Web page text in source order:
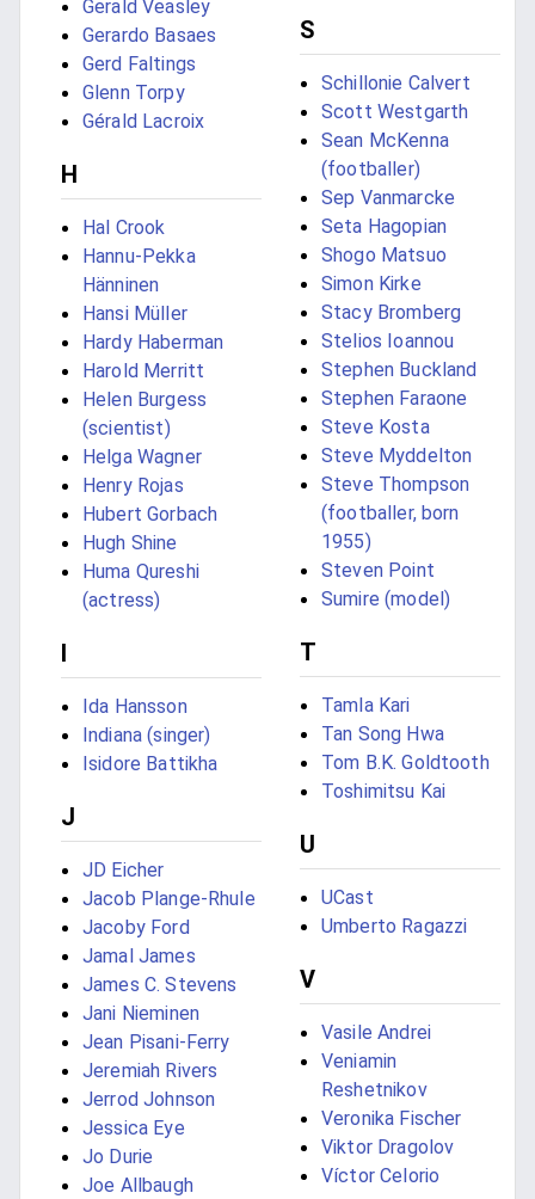
Gerald Veasley
Gerardo Basaes
Gerd Faltings
Glenn Torpy
Gérald Lacroix
H
Hal Crook
Hannu-Pekka
Hänninen
Hansi Müller
Hardy Haberman
Harold Merritt
Helen Burgess
(scientist)
Helga Wagner
Henry Rojas
Hubert Gorbach
Hugh Shine
Huma Qureshi
(actress)
I
Ida Hansson
Indiana (singer)
Isidore Battikha
J
JD Eicher
Jacob Plange-Rhule
Jacoby Ford
Jamal James
James C. Stevens
Jani Nieminen
Jean Pisani-Ferry
Jeremiah Rivers
Jerrod Johnson
Jessica Eye
Jo Durie
Joe Allbaugh
S
Schillonie Calvert
Scott Westgarth
Sean McKenna
(footballer)
Sep Vanmarcke
Seta Hagopian
Shogo Matsuo
Simon Kirke
Stacy Bromberg
Stelios Ioannou
Stephen Buckland
Stephen Faraone
Steve Kosta
Steve Myddelton
Steve Thompson
(footballer, born
1955)
Steven Point
Sumire (model)
T
Tamla Kari
Tan Song Hwa
Tom B.K. Goldtooth
Toshimitsu Kai
U
UCast
Umberto Ragazzi
V
Vasile Andrei
Veniamin
Reshetnikov
Veronika Fischer
Viktor Dragolov
Víctor Celorio